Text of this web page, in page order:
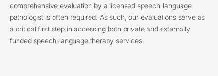
comprehensive evaluation by a licensed speech-language
pathologist is often required. As such, our evaluations serve as
a critical first step in accessing both private and externally
funded speech-language therapy services.